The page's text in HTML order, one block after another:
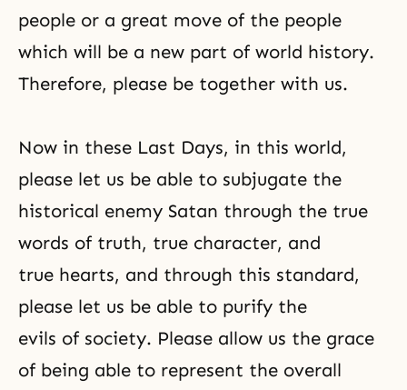
people or a great move of the people
which will be a new part of world history.
Therefore, please be together with us.
Now in these Last Days, in this world,
please let us be able to subjugate the
historical enemy Satan through the true
words of truth, true character, and
true hearts, and through this standard,
please let us be able to purify the
evils of society. Please allow us the grace
of being able to represent the overall